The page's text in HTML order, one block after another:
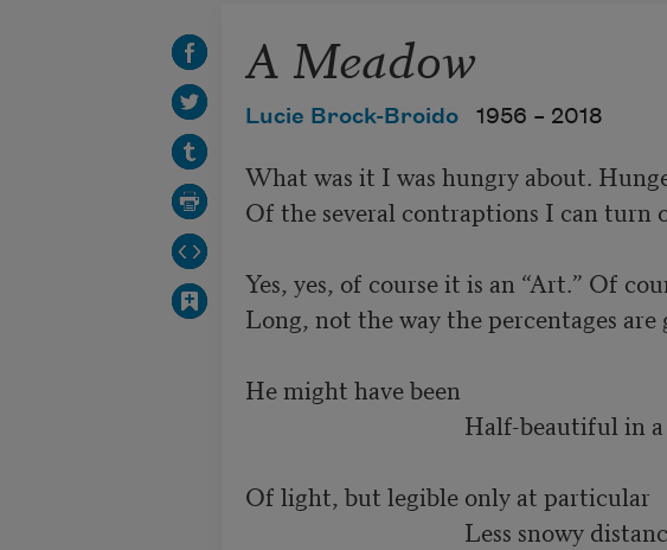
A Meadow
Lucie Brock-Broido 1956 – 2018
What was it I was hungry about.
Of the several contraptions I can
Yes, yes, of course it is an “Art.” Of
Long, not the way the percentages are
He might have been
Half-beautiful in a
Of light, but legible only at particular
Less snowy distances. I